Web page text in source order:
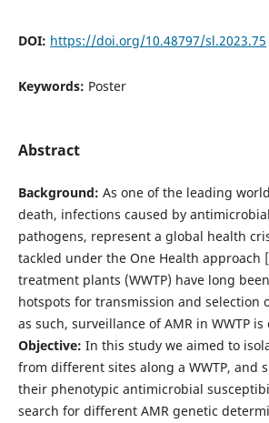
DOI: https://doi.org/10.48797/sl.2023.75
Keywords: Poster
Abstract
Background: As one of the leading
death, infections caused by
pathogens, represent a global health
tackled under the One Health approach
treatment plants (WWTP) have long
hotspots for transmission and selection
as such, surveillance of AMR in WWTP
Objective: In this study we aimed to
from different sites along a WWTP, and
their phenotypic antimicrobial
search for different AMR genetic